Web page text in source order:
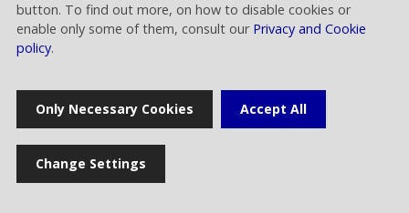
Rai Way S.p.A.
Sede legale: Roma viale Castrense 9 cap 00182 | Capitale sociale
euro 70.176.000,00 interamente versato | Ufficio del Registro delle
Imprese di Roma Codice Fiscale 05820021003 | Società soggetta ad
attività di direzione e coordinamento di RAI - Radiotelevisione
italiana Spa Rai Way S.p.A. © 2023
button. To find out more, on how to disable cookies or
enable only some of them, consult our Privacy and Cookie
policy.
Only Necessary Cookies Accept All
Change Settings